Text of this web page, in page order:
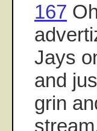
167
Jays
and
grin